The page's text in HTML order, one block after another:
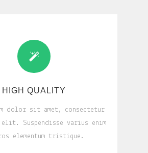
HIGH QUALITY
dolor sit amet, consectetur
Suspendisse varius enim
elementum tristique.